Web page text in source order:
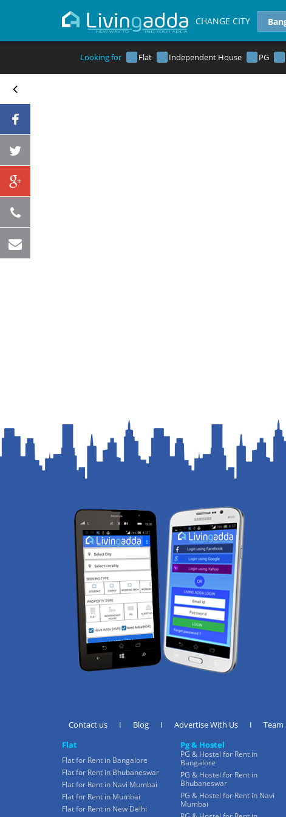
CHANGE CITY
Looking for Flat Independent House PG
Contact us I Blog I Advertise With Us I Team
Flat
Flat for Rent in Bangalore
Flat for Rent in Bhubaneswar
Flat for Rent in Navi Mumbai
Flat for Rent in Mumbai
Flat for Rent in New Delhi
Pg & Hostel
PG & Hostel for Rent in
Bangalore
PG & Hostel for Rent in
Bhubaneswar
PG & Hostel for Rent in Navi
Mumbai